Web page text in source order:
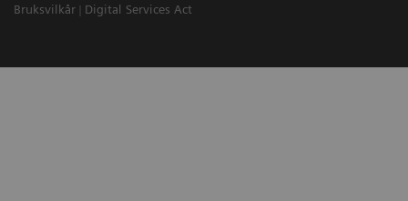
Bruksvilkår
Digital Services Act